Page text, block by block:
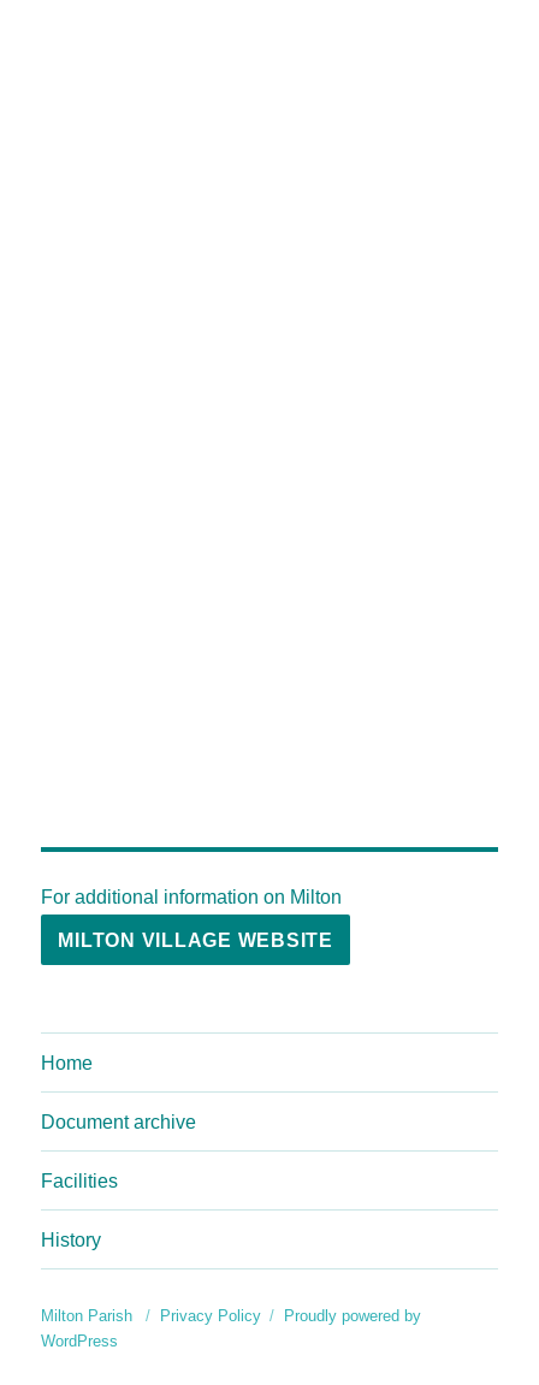
For additional information on Milton
MILTON VILLAGE WEBSITE
Home
Document archive
Facilities
History
Milton Parish Privacy Policy
Proudly powered by
WordPress